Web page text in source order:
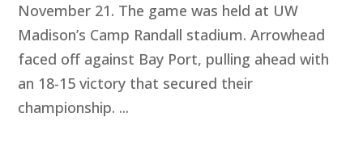
November 21. The game was held at UW
Madison’s Camp Randall stadium. Arrowhead
faced off against Bay Port, pulling ahead with
an 18-15 victory that secured their
championship. ...